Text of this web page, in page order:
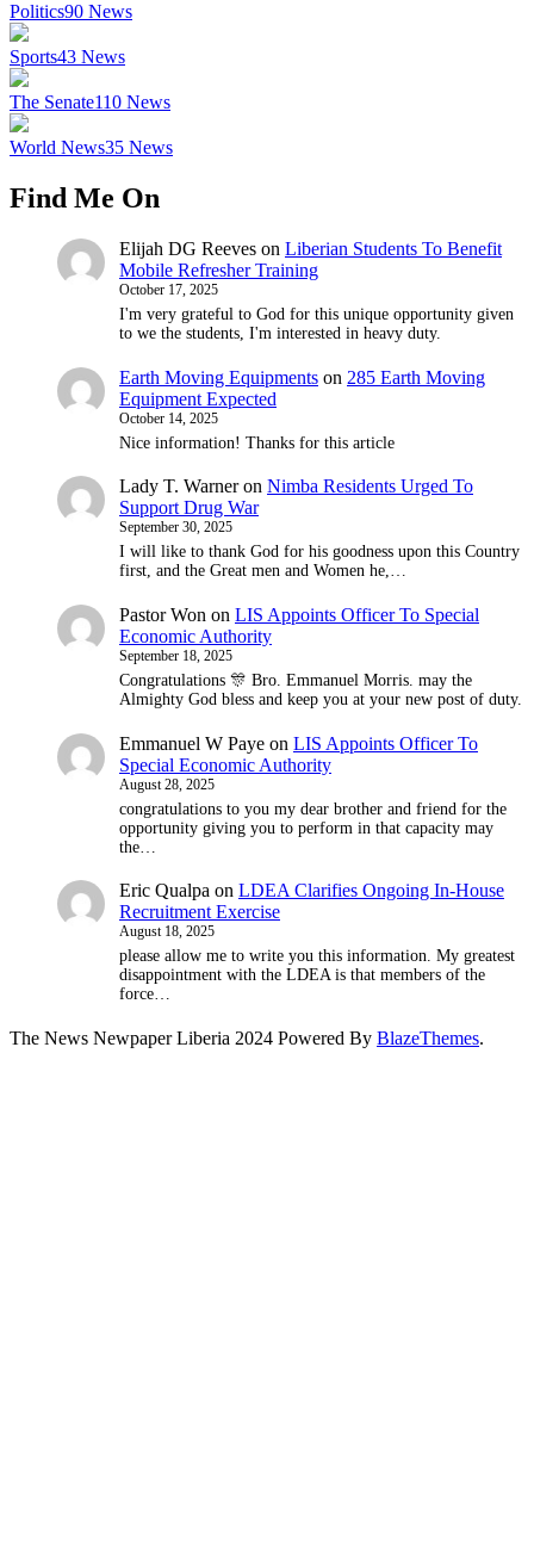
Politics90 News
Sports43 News
The Senate110 News
World News35 News
Find Me On
Elijah DG Reeves on Liberian Students To Benefit
Mobile Refresher Training
October 17, 2025
I'm very grateful to God for this unique opportunity given
to we the students, I'm interested in heavy duty.
Earth Moving Equipments on 285 Earth Moving
Equipment Expected
October 14, 2025
Nice information! Thanks for this article
Lady T. Warneron Nimba Residents Urged To
Support Drug War
September 30, 2025
I will like to thank God for his goodness upon this Country
first, and the Great men and Women he,…
Pastor Won on LIS Appoints Officer To Special
Economic Authority
September 18, 2025
Congratulations 🎊 Bro. Emmanuel Morris. may the
Almighty God bless and keep you at your new post of duty.
Emmanuel W Paye on LIS Appoints Officer To
Special Economic Authority
August 28, 2025
congratulations to you my dear brother and friend for the
opportunity giving you to perform in that capacity may
the…
Eric Qualpa on LDEA Clarifies Ongoing In-House
Recruitment Exercise
August 18, 2025
please allow me to write you this information. My greatest
disappointment with the LDEA is that members of the
force…
The News Newpaper Liberia 2024 Powered By BlazeThemes.